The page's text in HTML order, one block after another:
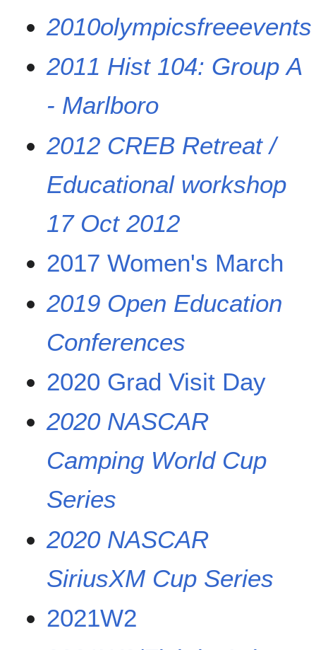
2010olympicsfreeevents
2011 Hist 104: Group A
- Marlboro
2012 CREB Retreat /
Educational workshop
17 Oct 2012
2017 Women's March
2019 Open Education
Conferences
2020 Grad Visit Day
2020 NASCAR
Camping World Cup
Series
2020 NASCAR
SiriusXM Cup Series
2021W2